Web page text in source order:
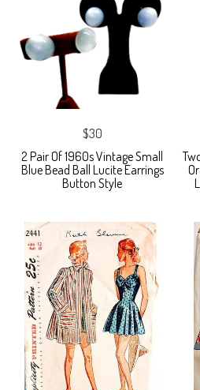
$30
2 Pair Of 1960s Vintage Small
Blue Bead Ball Lucite Earrings
Button Style